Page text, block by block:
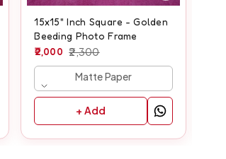
15x15" Inch Square - Golden
Beeding Photo Frame
2,000 2,300
Matte Paper
+ Add